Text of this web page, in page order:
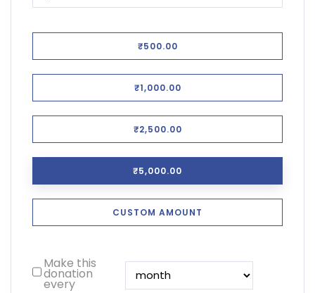
₹500.00
₹1,000.00
₹2,500.00
₹5,000.00
CUSTOM AMOUNT
Make this
donation
every